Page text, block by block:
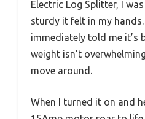
Electric Log Splitter, I
sturdy it felt in my
immediately told me it’s
weight isn’t
move around.
When I turned it on and